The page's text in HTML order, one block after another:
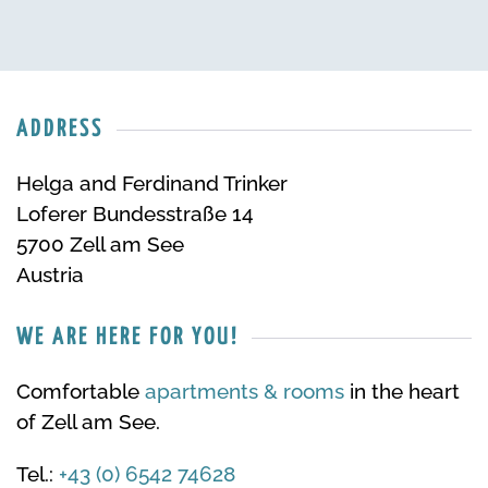
ADDRESS
Helga and Ferdinand Trinker
Loferer Bundesstraße 14
5700 Zell am See
Austria
WE ARE HERE FOR YOU!
Comfortable apartments & rooms in the heart
of Zell am See.
Tel.: +43 (0) 6542 74628